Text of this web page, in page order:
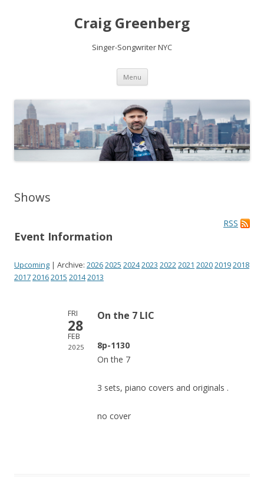
Craig Greenberg
Singer-Songwriter NYC
Menu Skip
content
Shows
RSS
Event Information
Upcoming | Archive: 20262025 20242023 20222021 202020192018
201720162015 20142013
FRI
28
FEB
2025
On the 7 LIC
8p-1130
On the 7
3 sets, piano covers and originals .
no cover